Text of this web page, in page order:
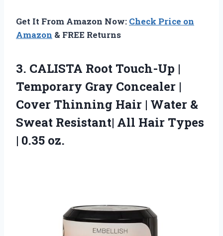
Get It From Amazon Now: Check Price on
Amazon & FREE Returns
3. CALISTA Root Touch-Up |
Temporary Gray Concealer |
Cover Thinning Hair | Water &
Sweat Resistant| All Hair Types
| 0.35 oz.